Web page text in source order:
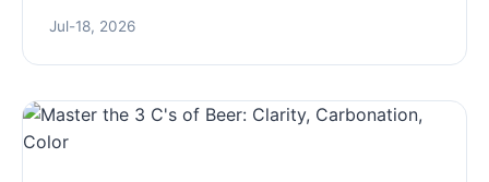
tracking dozens of innovations.
Jul-18, 2026